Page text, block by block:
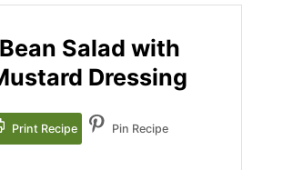
Salad with
Dressing
Print Recipe Pin Recipe